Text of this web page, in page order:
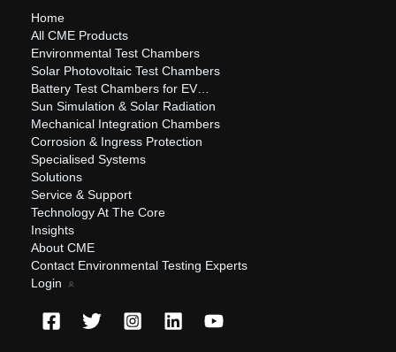
Home
All CME Products
Environmental Test Chambers
Solar Photovoltaic Test Chambers
Battery Test Chambers for EV…
Sun Simulation & Solar Radiation
Mechanical Integration Chambers
Corrosion & Ingress Protection
Specialised Systems
Solutions
Service & Support
Technology At The Core
Insights
About CME
Contact Environmental Testing Experts
Login